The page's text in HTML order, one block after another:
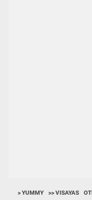
> YUMMY >> VISAYAS